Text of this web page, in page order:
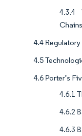
4.3.4
Chains
4.4
4.5
4.6 Porter’s
4.6.1
4.6.2
4.6.3